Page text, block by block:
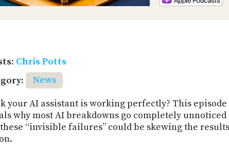
Chris Potts
News
your AI assistant is working perfectly? This episode
why most AI breakdowns go completely unnoticed
“invisible failures” could be skewing the